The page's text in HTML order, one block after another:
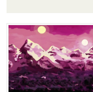
Skip to content